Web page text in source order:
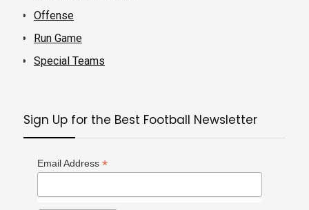
Offense
Run Game
Special Teams
Sign Up for the Best Football Newsletter
Email Address *